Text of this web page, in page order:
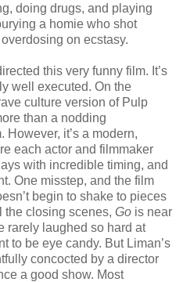
doing drugs, and playing
a homie who shot
on ecstasy.
this very funny film. It’s
well executed. On the
culture version of Pulp
than a nodding
it’s a modern,
each actor and filmmaker
with incredible timing, and
One misstep, and the film
begin to shake to pieces
the closing scenes, Go is near
rarely laughed so hard at
to be eye candy. But Liman’s
concocted by a director
a good show. Most